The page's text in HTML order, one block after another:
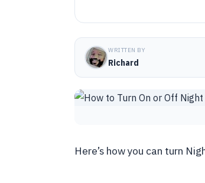
WRITTEN BY
Richard
Here’s how you can turn